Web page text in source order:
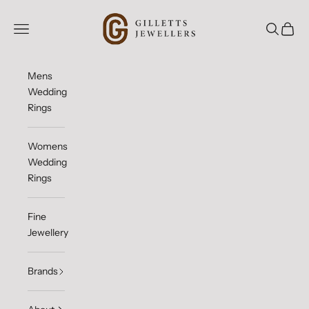
Gilletts Jewellers
Open navigation menu
OpenOpen
Mens
Wedding
Rings
Womens
Wedding
Rings
Fine
Jewellery
Brands